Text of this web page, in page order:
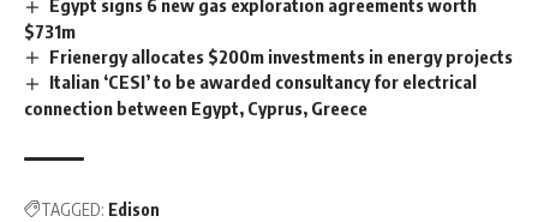
Egypt signs 6 new gas exploration agreements worth
$731m
Frienergy allocates $200m investments in energy projects
Italian ‘CESI’ to be awarded consultancy for electrical
connection between Egypt, Cyprus, Greece
TAGGED: Edison